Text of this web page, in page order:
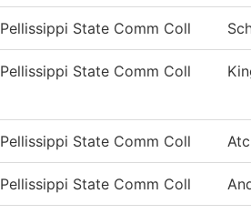
Pellissippi State Comm Coll
Pellissippi State Comm Coll
Pellissippi State Comm Coll
Pellissippi State Comm Coll